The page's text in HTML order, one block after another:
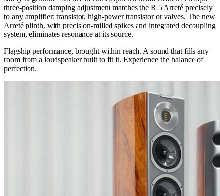
three-position damping adjustment matches the R 5 Arreté precisely
to any amplifier: transistor, high-power transistor or valves. The new
Arreté plinth, with precision-milled spikes and integrated decoupling
system, eliminates resonance at its source.
Flagship performance, brought within reach. A sound that fills any
room from a loudspeaker built to fit it. Experience the balance of
perfection.